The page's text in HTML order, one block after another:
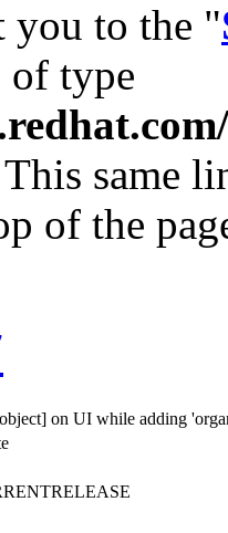
you to the "
of type
same
of the
on UI while adding